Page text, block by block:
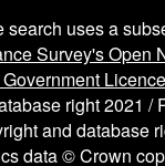
search uses a
Survey's Open
Licence
right 2021 /
and database
data © Crown